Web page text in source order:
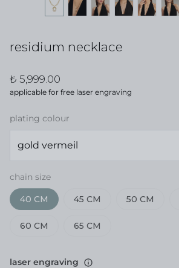
residium necklace
₺ 5,999.00
applicable for free laser engraving
plating colour
chain size
40 CM 45 CM 50 CM
60 CM 65 CM
laser engraving